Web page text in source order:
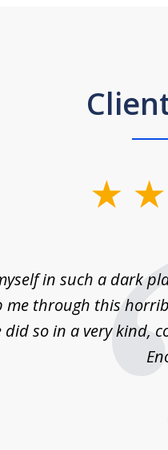
in such a dark
me through this
did so in a very kind,